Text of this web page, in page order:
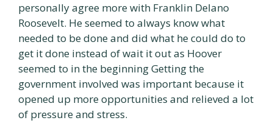
personally agree more with Franklin Delano
Roosevelt. He seemed to always know what
needed to be done and did what he could do to
get it done instead of wait it out as Hoover
seemed to in the beginning Getting the
government involved was important because it
opened up more opportunities and relieved a lot
of pressure and stress.